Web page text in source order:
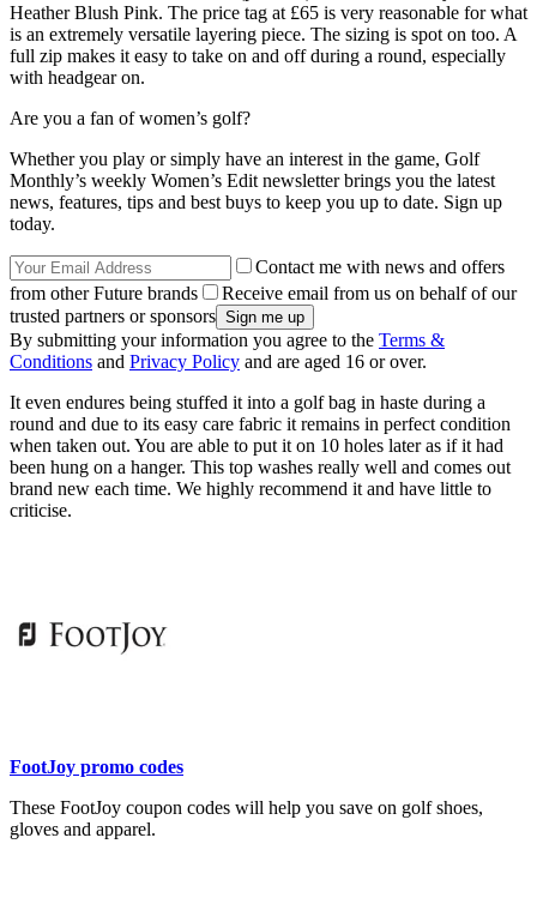
Heather Blush Pink. The price tag at £65 is very reasonable for what
is an extremely versatile layering piece. The sizing is spot on too. A
full zip makes it easy to take on and off during a round, especially
with headgear on.
Are you a fan of women’s golf?
Whether you play or simply have an interest in the game, Golf
Monthly’s weekly Women’s Edit newsletter brings you the latest
news, features, tips and best buys to keep you up to date. Sign up
today.
Contact me with news and offers
from other Future brands
Receive email from us on behalf of our
trusted partners or sponsors
By submitting your information you agree to the Terms &
Conditions and Privacy Policy and are aged 16 or over.
It even endures being stuffed it into a golf bag in haste during a
round and due to its easy care fabric it remains in perfect condition
when taken out. You are able to put it on 10 holes later as if it had
been hung on a hanger. This top washes really well and comes out
brand new each time. We highly recommend it and have little to
criticise.
FootJoy promo codes
These FootJoy coupon codes will help you save on golf shoes,
gloves and apparel.